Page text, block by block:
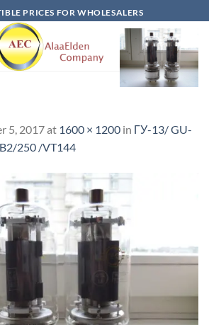
PRICES FOR WHOLESALERS
5, 2017at 1600 × 1200 in ГУ-13/ GU-
250 /VT144